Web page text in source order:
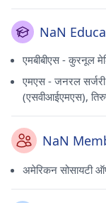
NaN
एमबीबीएस - कुरनूल
एमएस - जनरल
(एसवीआईएमएस),
NaN
अमेरिकन सोसायटी